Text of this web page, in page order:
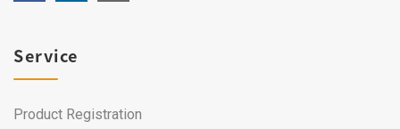
Service
Product Registration